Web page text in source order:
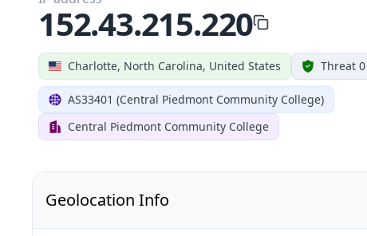
Charlotte, North Carolina, United States Threat 0
AS33401 (Central Piedmont Community College)
Central Piedmont Community College
152.43.215.220
Geolocation Info